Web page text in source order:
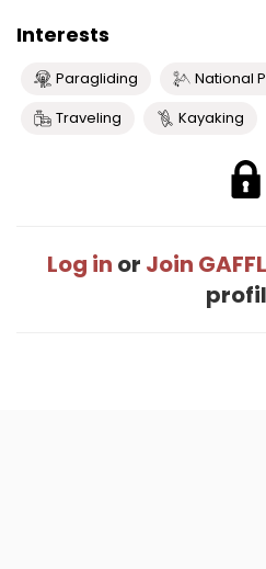
Interests
Paragliding National
Traveling
Kayaking
Log in or Join GAFFL